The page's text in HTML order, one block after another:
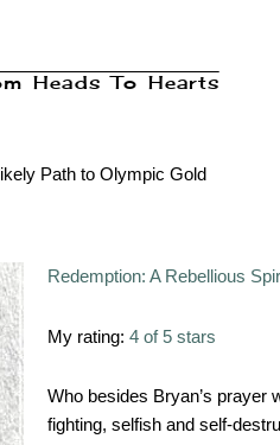
Heads To Hearts
Path to Olympic Gold
Redemption: A Rebellious
My rating: 4 of 5 stars
Who besides Bryan’s prayer
fighting, selfish and self-